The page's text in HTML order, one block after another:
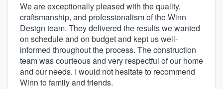
We are exceptionally pleased with the quality,
craftsmanship, and professionalism of the Winn
Design team. They delivered the results we wanted
on schedule and on budget and kept us well-
informed throughout the process. The construction
team was courteous and very respectful of our home
and our needs. I would not hesitate to recommend
Winn to family and friends.